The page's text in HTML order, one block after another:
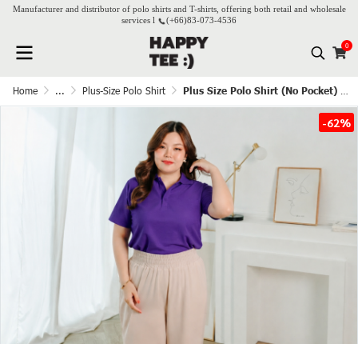
Manufacturer and distributor of polo shirts and T-shirts, offering both retail and wholesale
services l
(+66)83-073-4536
0
Home ... Plus-Size Polo Shirt Plus Size Polo Shirt (No Pocket) - Grape
-62%